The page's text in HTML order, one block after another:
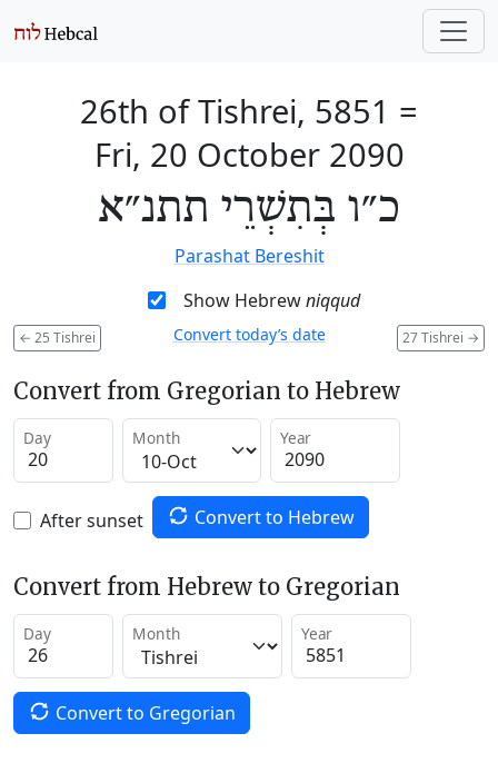
26th of Tishrei, 5851 =
Fri, 20 October 2090
כ״ו בְּתִשְׁרֵי תתנ״א
Parashat Bereshit
Show Hebrewniqqud
← 25 Tishrei 27 Tishrei →
Convert today’s date
Convert from Gregorian to Hebrew
Day Month Year
After sunset Convert to Hebrew
Convert from Hebrew to Gregorian
Day Month Year
Convert to Gregorian